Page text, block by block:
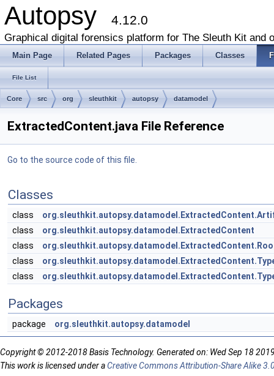
Autopsy 4.12.0
Graphical digital forensics platform for The Sleuth Kit and
Main Page Related Pages Packages Classes
File List
Core src org sleuthkit autopsy datamodel
ExtractedContent.java File Reference
Go to the source code of this file.
Classes
class
class
org.sleuthkit.autopsy.datamodel.ExtractedContent
class
class
class
Packages
package org.sleuthkit.autopsy.datamodel
Copyright © 2012-2018 Basis Technology. Generated on: Wed Sep 18
This work is licensed under aCreative Commons Attribution-Share Alike